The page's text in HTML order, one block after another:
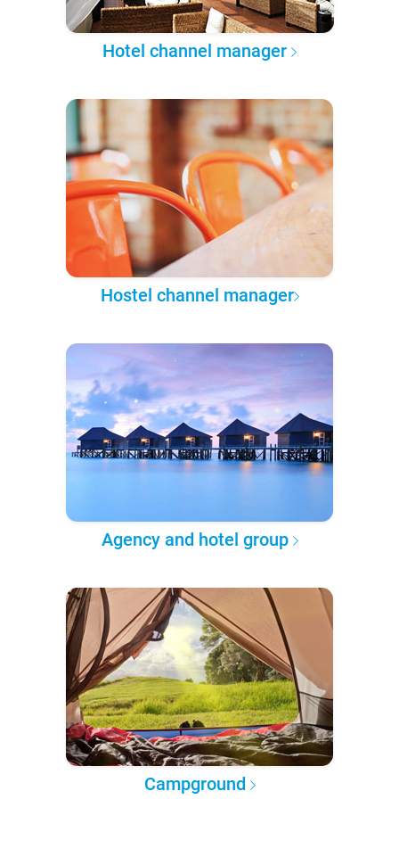
Hotel channel manager
Hostel channel manager
Agency and hotel group
Campground